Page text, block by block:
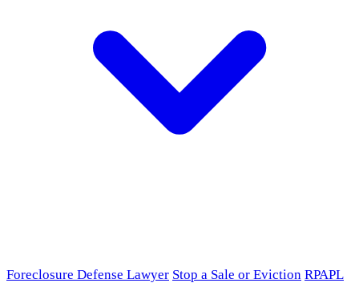
Foreclosure Defense Lawyer Stop a Sale or Eviction RPAPL